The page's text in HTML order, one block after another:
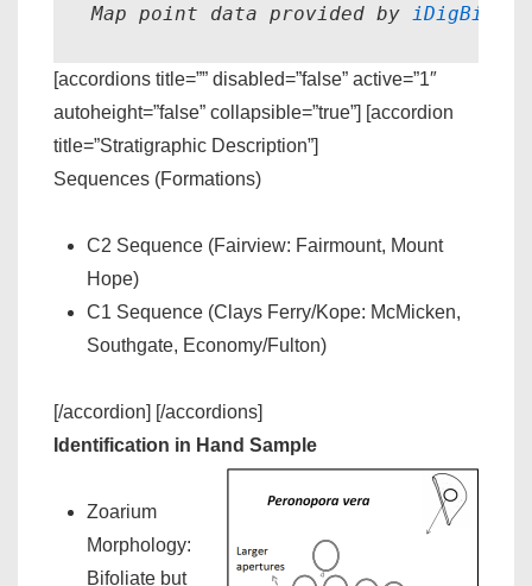
Map point data provided by iDigBio.
[accordions title=”” disabled=”false” active=”1″
autoheight=”false” collapsible=”true”] [accordion
title=”Stratigraphic Description”]
Sequences (Formations)
C2 Sequence (Fairview: Fairmount, Mount
Hope)
C1 Sequence (Clays Ferry/Kope: McMicken,
Southgate, Economy/Fulton)
[/accordion] [/accordions]
Identification in Hand Sample
Zoarium
Morphology:
Bifoliate but